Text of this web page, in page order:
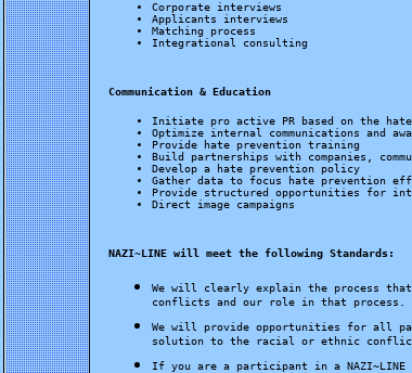
Corporate interviews
Applicants interviews
Matching process
Integrational consulting
Communication & Education
Initiate pro active PR based on the
Optimize internal communications and
Provide hate prevention training
Build partnerships with companies,
Develop a hate prevention policy
Gather data to focus hate prevention
Provide structured opportunities for
Direct image campaigns
NAZI~LINE will meet the following Standards:
We will clearly explain the process that
conflicts and our role in that process.
We will provide opportunities for all
solution to the racial or ethnic
If you are a participant in a